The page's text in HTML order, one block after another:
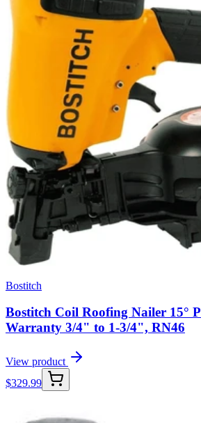
Bostitch
Bostitch Coil Roofing Nailer 15°
Warranty 3/4" to 1-3/4", RN46
View product
$329.99